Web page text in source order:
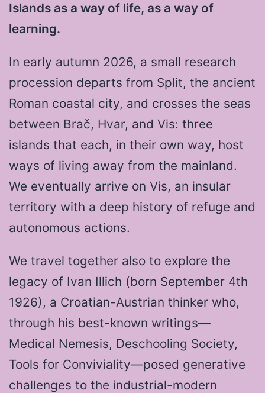
Islands as a way of life, as a way of
learning.
In early autumn 2026, a small research
procession departs from Split, the ancient
Roman coastal city, and crosses the seas
between Brač, Hvar, and Vis: three
islands that each, in their own way, host
ways of living away from the mainland.
We eventually arrive on Vis, an insular
territory with a deep history of refuge and
autonomous actions.
We travel together also to explore the
legacy of Ivan Illich (born September 4th
1926), a Croatian-Austrian thinker who,
through his best-known writings—
Medical Nemesis, Deschooling Society,
Tools for Conviviality—posed generative
challenges to the industrial-modern